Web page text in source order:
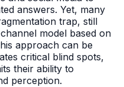
answers. Yet, many
trap, still
model based on
approach can be
critical blind spots,
their ability to
perception.